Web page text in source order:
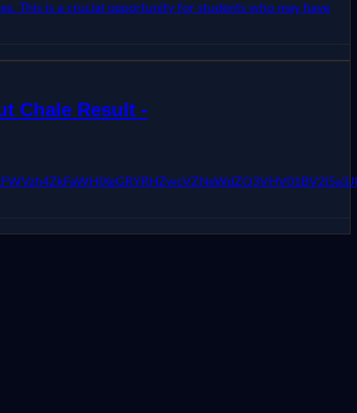
This is a crucial opportunity for students who may have
Chale Result -